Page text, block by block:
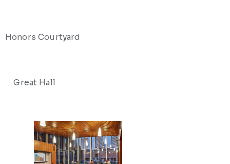
Honors Courtyard
Great Hall